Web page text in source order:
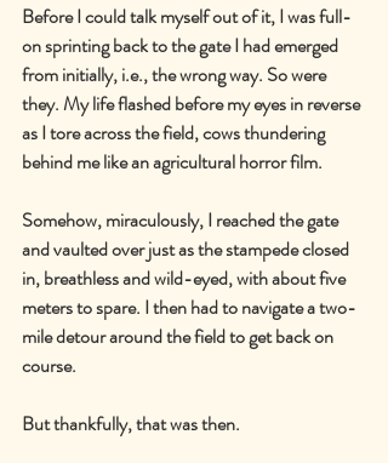
Before I could talk myself out of it, I was full-
on sprinting back to the gate I had emerged
from initially, i.e., the wrong way. So were
they. My life flashed before my eyes in reverse
as I tore across the field, cows thundering
behind me like an agricultural horror film.
Somehow, miraculously, I reached the gate
and vaulted over just as the stampede closed
in, breathless and wild-eyed, with about five
meters to spare. I then had to navigate a two-
mile detour around the field to get back on
course.
But thankfully, that was then.